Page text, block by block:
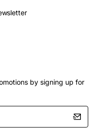
by signing up for